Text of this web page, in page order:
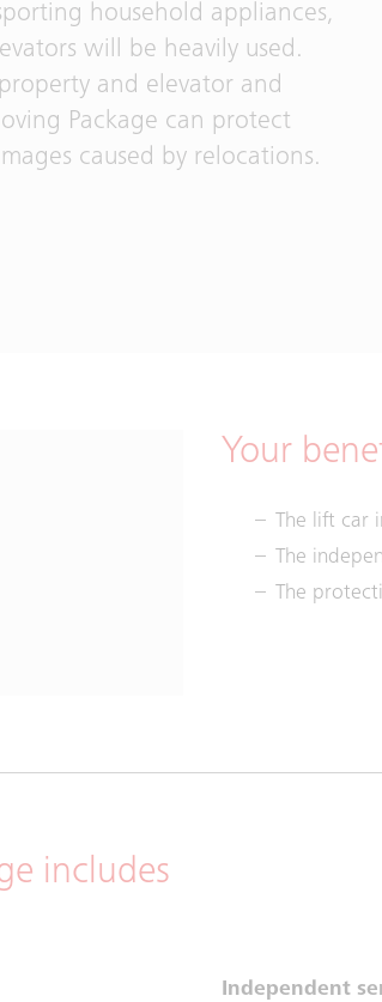
household appliances,
will be heavily used.
and elevator and
Package can protect
caused by relocations.
Your
The lift car
The
The
includes
Independent